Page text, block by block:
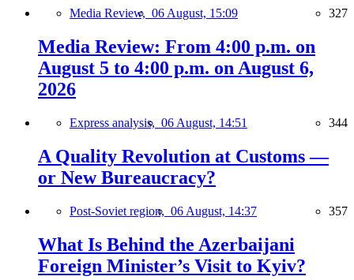
Media Review, 06 August, 15:09 327
Media Review: From 4:00 p.m. on
August 5 to 4:00 p.m. on August 6,
2026
Express analysis, 06 August, 14:51 344
A Quality Revolution at Customs —
or New Bureaucracy?
Post-Soviet region, 06 August, 14:37 357
What Is Behind the Azerbaijani
Foreign Minister’s Visit to Kyiv?